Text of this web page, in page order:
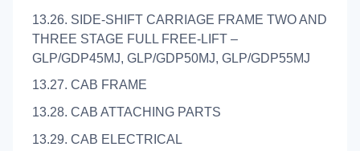
13.26. SIDE-SHIFT CARRIAGE FRAME TWO AND
THREE STAGE FULL FREE-LIFT –
GLP/GDP45MJ, GLP/GDP50MJ, GLP/GDP55MJ
13.27. CAB FRAME
13.28. CAB ATTACHING PARTS
13.29. CAB ELECTRICAL